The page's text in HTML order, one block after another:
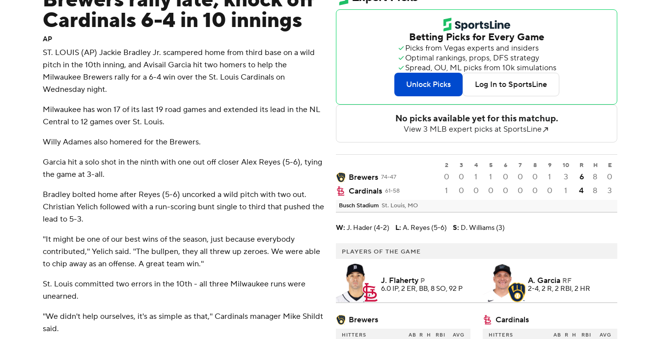
Cardinals 6-4 in 10 innings
AP
ST. LOUIS (AP) Jackie Bradley Jr. scampered home from third base on a wild
pitch in the 10th inning, and Avisail Garcia hit two homers to help the
Milwaukee Brewers rally for a 6-4 win over the St. Louis Cardinals on
Wednesday night.
Milwaukee has won 17 of its last 19 road games and extended its lead in the NL
Central to 12 games over St. Louis.
Willy Adames also homered for the Brewers.
Garcia hit a solo shot in the ninth with one out off closer Alex Reyes (5-6), tying
the game at 3-all.
Bradley bolted home after Reyes (5-6) uncorked a wild pitch with two out.
Christian Yelich followed with a run-scoring bunt single to third that pushed the
lead to 5-3.
''It might be one of our best wins of the season, just because everybody
contributed,'' Yelich said. ''The bullpen, they all threw up zeroes. We were able
to chip away as an offense. A great team win.''
St. Louis committed two errors in the 10th - all three Milwaukee runs were
unearned.
''We didn't help ourselves, it's as simple as that,'' Cardinals manager Mike Shildt
said.
2 3 4 5 6 7 8 9 10 R H E
Brewers 74-47 0 0 1 1 0 0 0 1 3 6 8
0
Cardinals 61-58 1 0 0 0 0 0 0 0 1 4 8 3
Busch Stadium St. Louis, MO
W: J. Hader (4-2) L: A. Reyes (5-6) S: D. Williams (3)
PLAYERS OF THE GAME
J. Flaherty P
6.0 IP, 2 ER, BB, 8 SO, 92 P
A. Garcia RF
2-4, 2 R, 2 RBI, 2 HR
Brewers Cardinals
HITTERS AB R H RBI AVG HITTERS AB R H RBI AVG